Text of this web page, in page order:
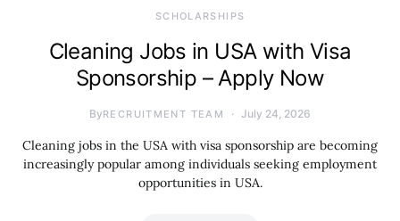
SCHOLARSHIPS
Cleaning Jobs in USA with Visa
Sponsorship – Apply Now
ByRECRUITMENT TEAM July 24, 2026
Cleaning jobs in the USA with visa sponsorship are becoming
increasingly popular among individuals seeking employment
opportunities in USA.